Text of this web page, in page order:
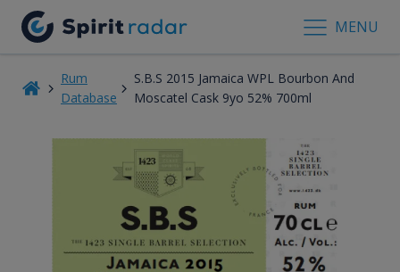
MENU
Rum
Database
S.B.S 2015 Jamaica WPL Bourbon And
Moscatel Cask 9yo 52% 700ml